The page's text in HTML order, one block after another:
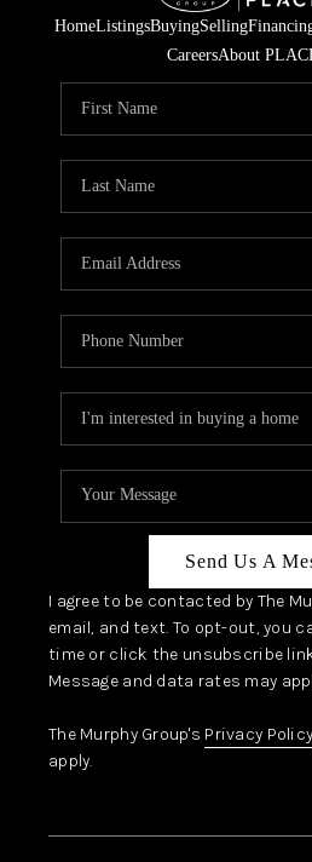
HomeListingsBuyingSelling
CareersAbout
Send Us A
I agree to be contacted by The
email, and text. To opt-out, you
time or click the unsubscribe
Message and data rates may
The Murphy Group's Privacy Policy
apply.